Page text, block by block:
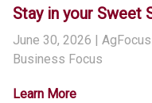
Stay in your Sweet
June 30, 2026 |
Business Focus
Learn More